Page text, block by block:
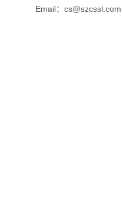
Email：cs@szcssl.com